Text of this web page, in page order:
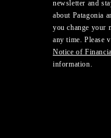
newsletter and
about Patagonia
you change your
any time. Please
Notice of
information.